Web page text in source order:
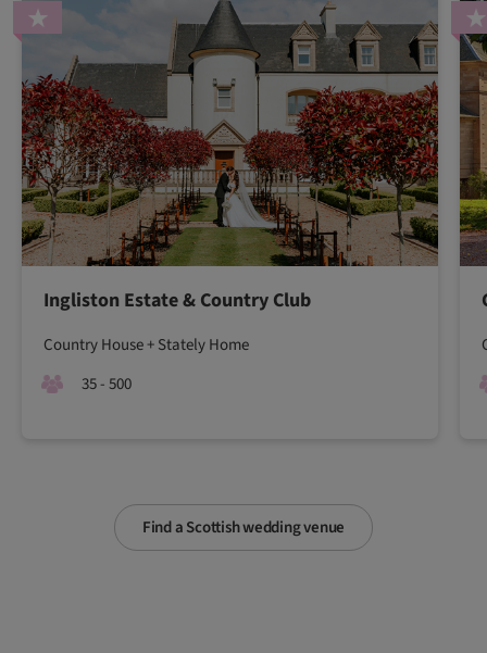
Find a Scottish wedding venue
Ingliston Estate & Country Club
Country House + Stately Home
35 - 500